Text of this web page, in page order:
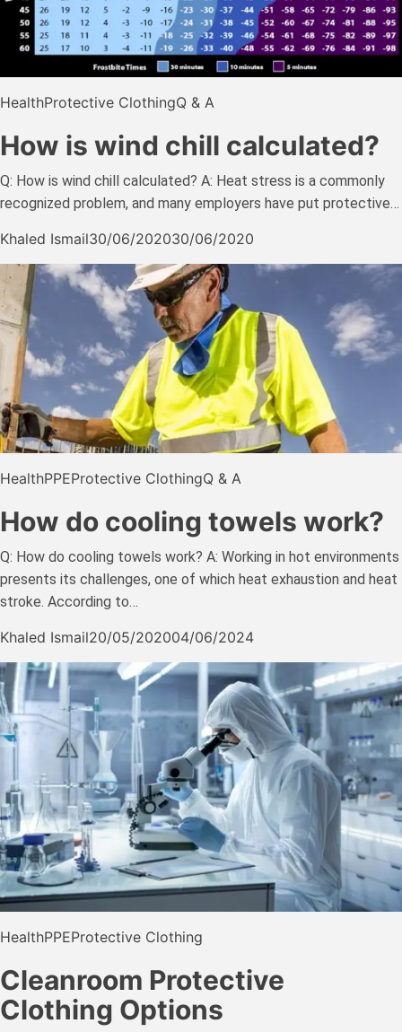
HealthProtective ClothingQ & A
How is wind chill calculated?
Q: How is wind chill calculated? A: Heat stress is a commonly
recognized problem, and many employers have put protective…
Khaled Ismail30/06/202030/06/2020
HealthPPEProtective ClothingQ & A
How do cooling towels work?
Q: How do cooling towels work? A: Working in hot environments
presents its challenges, one of which heat exhaustion and heat
stroke. According to…
Khaled Ismail20/05/202004/06/2024
HealthPPEProtective Clothing
Cleanroom Protective
Clothing Options